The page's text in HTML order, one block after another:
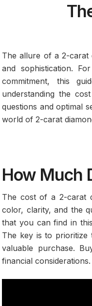
The allure of a 2-carat
and sophistication.
commitment, this
understanding the
questions and optimal
world of 2-carat
How Much
The cost of a 2-carat
color, clarity, and the
that you can find in this
The key is to prioritize
valuable purchase.
financial considerations.